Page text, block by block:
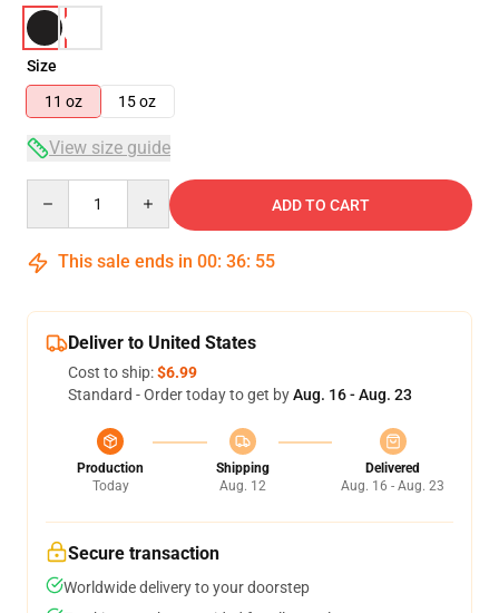
Size
11 oz
15 oz
View size guide
ADD TO CART
This sale ends in 00: 36: 54
Deliver to United States
Cost to ship:$6.99
Standard - Order today to get byAug. 16 - Aug. 23
Production
Today
Shipping
Aug. 12
Delivered
Aug. 16 - Aug. 23
Secure transaction
Worldwide delivery to your doorstep